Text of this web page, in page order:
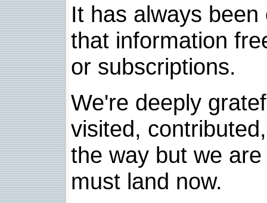
It has always
that information
or subscriptions.
We're deeply
visited,
the way but we
must land now.